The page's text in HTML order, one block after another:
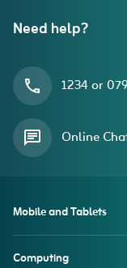
Need help?
1234 or
Online
Mobile and Tablets
Computing